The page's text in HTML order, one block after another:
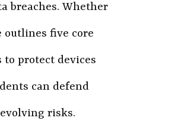
breaches. Whether
outlines five core
protect devices
can defend
risks.